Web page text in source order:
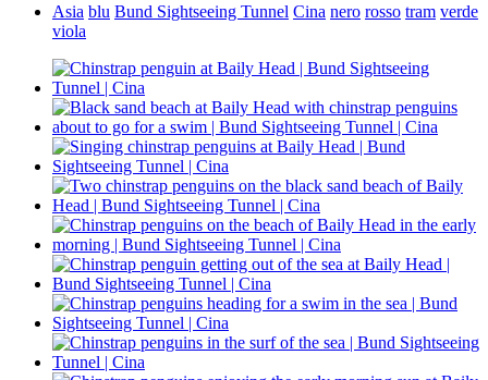
Asia blu Bund Sightseeing Tunnel Cina nero rosso tram verde
viola